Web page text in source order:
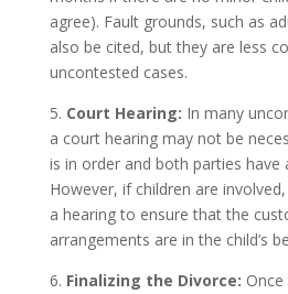
agree). Fault grounds, such as
also be cited, but they are less
uncontested cases.
5. Court Hearing: In many
a court hearing may not be
is in order and both parties have
However, if children are
a hearing to ensure that the
arrangements are in the child’s
6. Finalizing the Divorce: